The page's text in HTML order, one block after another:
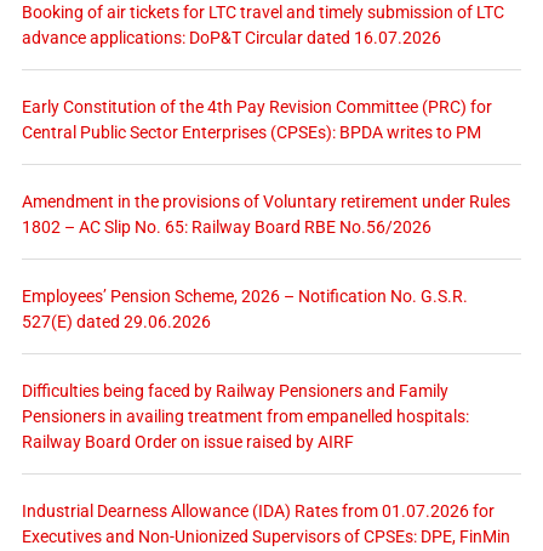
Booking of air tickets for LTC travel and timely submission of LTC
advance applications: DoP&T Circular dated 16.07.2026
Early Constitution of the 4th Pay Revision Committee (PRC) for
Central Public Sector Enterprises (CPSEs): BPDA writes to PM
Amendment in the provisions of Voluntary retirement under Rules
1802 – AC Slip No. 65: Railway Board RBE No.56/2026
Employees’ Pension Scheme, 2026 – Notification No. G.S.R.
527(E) dated 29.06.2026
Difficulties being faced by Railway Pensioners and Family
Pensioners in availing treatment from empanelled hospitals:
Railway Board Order on issue raised by AIRF
Industrial Dearness Allowance (IDA) Rates from 01.07.2026 for
Executives and Non-Unionized Supervisors of CPSEs: DPE, FinMin